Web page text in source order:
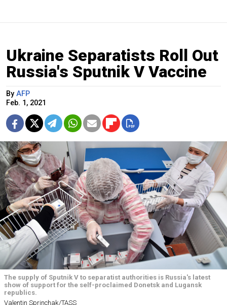
Ukraine Separatists Roll Out
Russia's Sputnik V Vaccine
By AFP
Feb. 1, 2021
The supply of Sputnik V to separatist authorities is Russia's latest
show of support for the self-proclaimed Donetsk and Lugansk
republics.
Valentin Sprinchak/TASS